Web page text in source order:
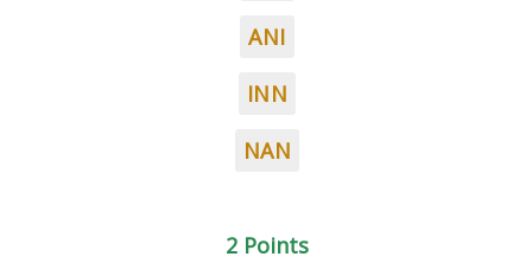
ANI
INN
NAN
2 Points